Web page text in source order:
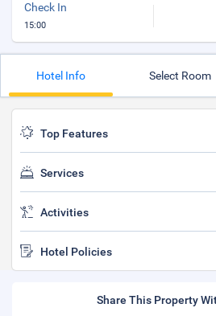
Check In
15:00
Hotel Info Select Room
Top Features
Services
Activities
Hotel Policies
Share This Property